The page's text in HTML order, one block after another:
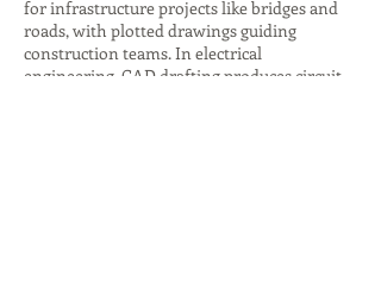
for infrastructure projects like bridges and
roads, with plotted drawings guiding
construction teams. In electrical
engineering, CAD drafting produces circuit